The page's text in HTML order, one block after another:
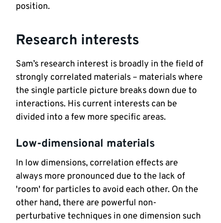
position.
Research interests
Sam’s research interest is broadly in the field of
strongly correlated materials – materials where
the single particle picture breaks down due to
interactions. His current interests can be
divided into a few more specific areas.
Low-dimensional materials
In low dimensions, correlation effects are
always more pronounced due to the lack of
'room' for particles to avoid each other. On the
other hand, there are powerful non-
perturbative techniques in one dimension such